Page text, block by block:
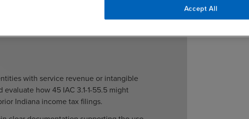
with service revenue or intangible
how 45 IAC 3.1-1-55.5 might
Indiana income tax filings.
Accept All